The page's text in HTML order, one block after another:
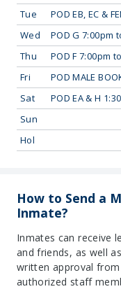
Tue
POD EB, EC &
Wed
POD G 7:00pm
Thu
POD F 7:00pm
Fri
POD MALE
Sat
POD EA & H
Sun
Hol
How to Send a
Inmate?
Inmates can receive
and friends, as well
written approval
authorized staff